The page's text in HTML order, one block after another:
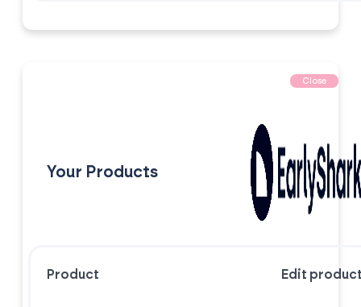
Close
Your Products
Product Edit